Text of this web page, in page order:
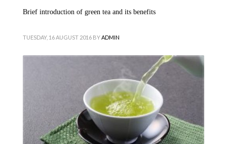
Brief introduction of green tea and its benefits
TUESDAY, 16 AUGUST 2016 BYADMIN